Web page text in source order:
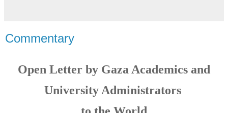
Commentary
Open Letter by Gaza Academics and
University Administrators